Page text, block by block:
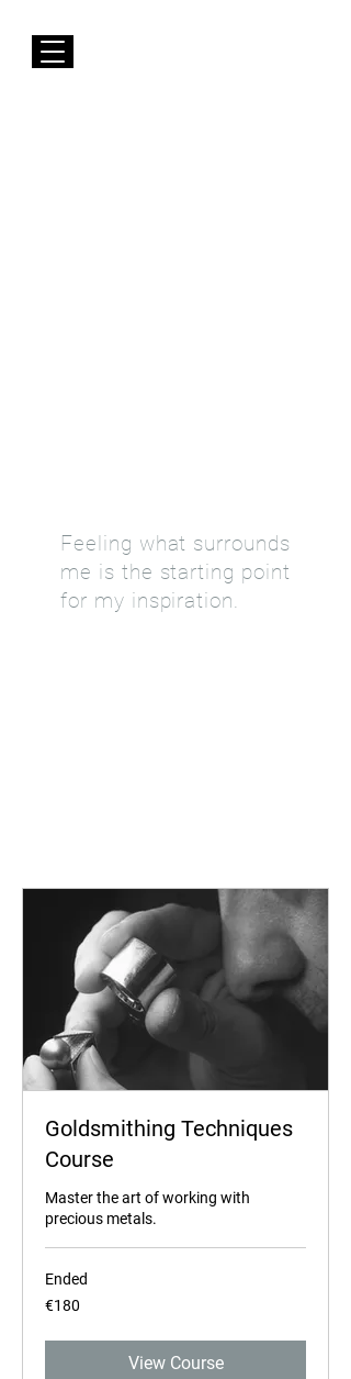
Feeling what surrounds
me is the starting point
for my inspiration.
Goldsmithing Techniques
Course
Master the art of working with
precious metals.
Ended
180
euros
€180
View Course